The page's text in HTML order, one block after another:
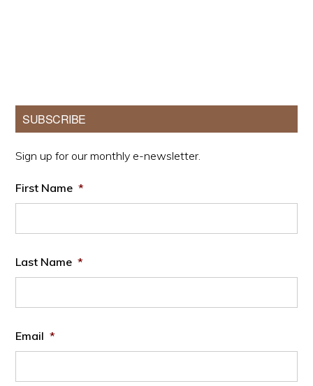
Primary
Sidebar
SUBSCRIBE
Sign up for our monthly e-newsletter.
First Name *
Last Name *
Email *